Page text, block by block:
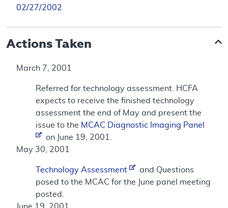
02/27/2002
Actions Taken
March 7, 2001
Referred for technology assessment. HCFA
expects to receive the finished technology
assessment the end of May and present the
issue to the MCAC Diagnostic Imaging Panel
on June 19, 2001.
May 30, 2001
Technology Assessment
and Questions
posed to the MCAC for the June panel meeting
posted.